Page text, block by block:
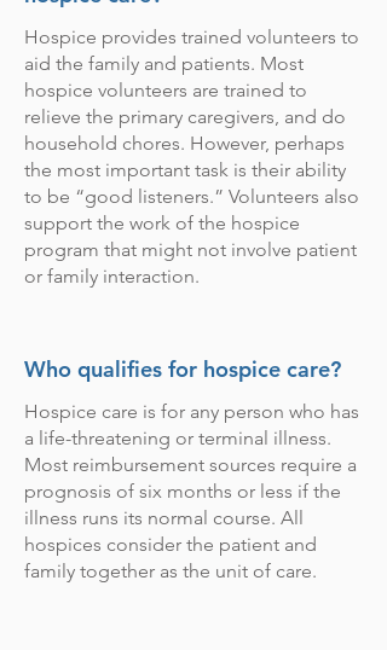
Hospice provides trained volunteers to
aid the family and patients. Most
hospice volunteers are trained to
relieve the primary caregivers, and do
household chores. However, perhaps
the most important task is their ability
to be “good listeners.” Volunteers also
support the work of the hospice
program that might not involve patient
or family interaction.
Who qualifies for hospice care?
Hospice care is for any person who has
a life-threatening or terminal illness.
Most reimbursement sources require a
prognosis of six months or less if the
illness runs its normal course. All
hospices consider the patient and
family together as the unit of care.